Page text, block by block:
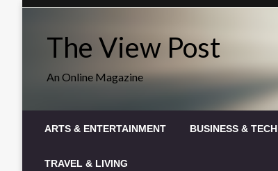
The View Post
An Online Magazine
ARTS & ENTERTAINMENT BUSINESS & TECH
TRAVEL & LIVING